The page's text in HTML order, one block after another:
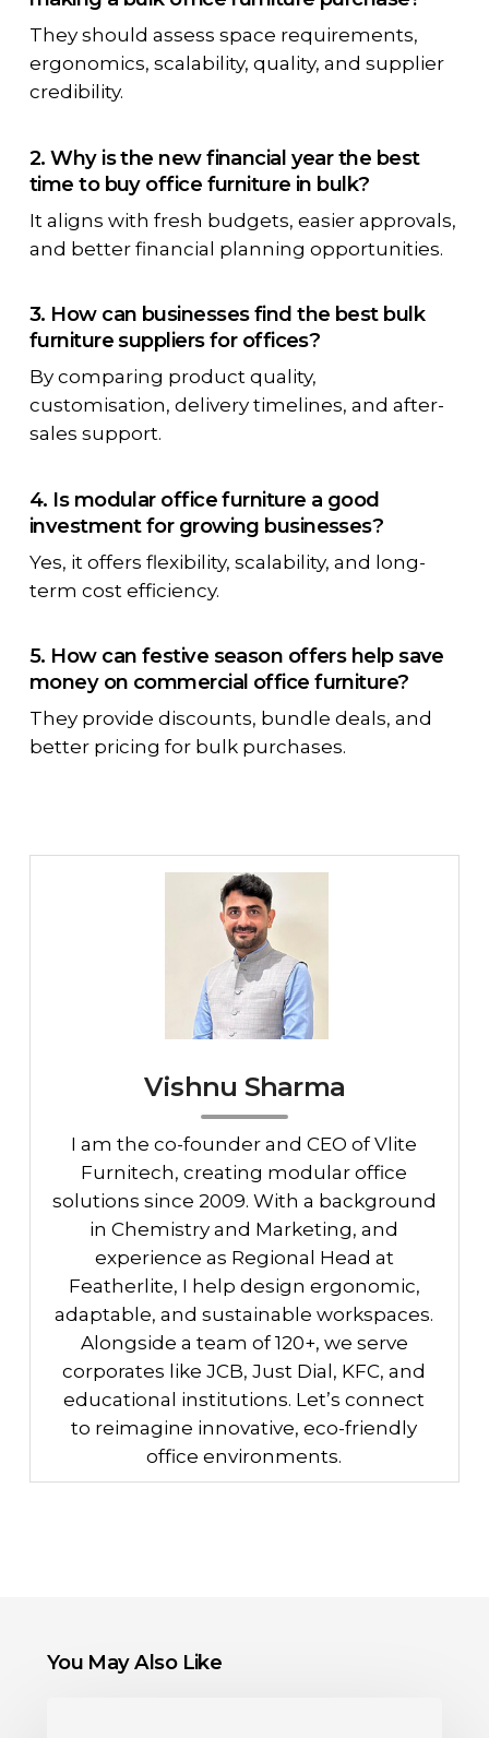
They should assess space requirements,
ergonomics, scalability, quality, and supplier
credibility.
2. Why is the new financial year the best
time to buy office furniture in bulk?
It aligns with fresh budgets, easier approvals,
and better financial planning opportunities.
3. How can businesses find the best bulk
furniture suppliers for offices?
By comparing product quality,
customisation, delivery timelines, and after-
sales support.
4. Is modular office furniture a good
investment for growing businesses?
Yes, it offers flexibility, scalability, and long-
term cost efficiency.
5. How can festive season offers help save
money on commercial office furniture?
They provide discounts, bundle deals, and
better pricing for bulk purchases.
Vishnu Sharma
I am the co-founder and CEO of Vlite
Furnitech, creating modular office
solutions since 2009. With a background
in Chemistry and Marketing, and
experience as Regional Head at
Featherlite, I help design ergonomic,
adaptable, and sustainable workspaces.
Alongside a team of 120+, we serve
corporates like JCB, Just Dial, KFC, and
educational institutions. Let’s connect
to reimagine innovative, eco-friendly
office environments.
You May Also Like